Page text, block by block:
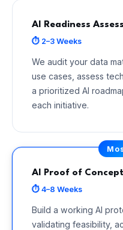
AI Readiness
⏱ 2–3 Weeks
We audit your data
use cases, assess
a prioritized AI
each initiative.
AI Proof of Concept
⏱ 4–8 Weeks
Build a working AI
validating feasibility,